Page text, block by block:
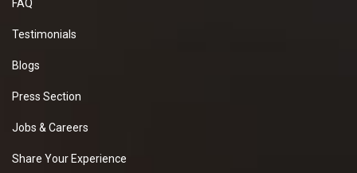
FAQ
Testimonials
Blogs
Press Section
Jobs & Careers
Share Your Experience